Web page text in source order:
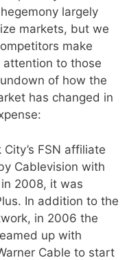
largely
markets, but we
make
attention to those
of how the
has changed in
City’s FSN affiliate
Cablevision with
2008, it was
In addition to the
in 2006 the
up with
Cable to start